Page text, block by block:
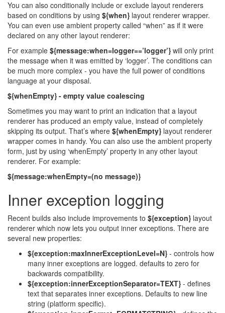
You can also conditionally include or exclude layout renderers
based on conditions by using ${when} layout renderer wrapper.
You can even use ambient property called “when” as if it were
declared on any other layout renderer:
For example ${message:when=logger==’logger’} will only print
the message when it was emitted by ‘logger’. The conditions can
be much more complex - you have the full power of conditions
language at your disposal.
${whenEmpty} - empty value coalescing
Sometimes you may want to print an indication that a layout
renderer has produced an empty value, instead of completely
skipping its output. That’s where ${whenEmpty} layout renderer
wrapper comes in handy. You can also use the ambient property
form, just by using ‘whenEmpty’ property in any other layout
renderer. For example:
${message:whenEmpty=(no message)}
Inner exception logging
Recent builds also include improvements to ${exception} layout
renderer which now lets you output inner exceptions. There are
several new properties:
${exception:maxInnerExceptionLevel=N} - controls how
many inner exceptions are logged. defaults to zero for
backwards compatibility.
${exception:innerExceptionSeparator=TEXT} - defines
text that separates inner exceptions. Defaults to new line
string (platform specific).